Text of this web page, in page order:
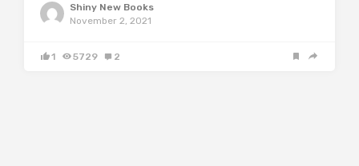
Shiny New Books
November 2, 2021
1 5729 2